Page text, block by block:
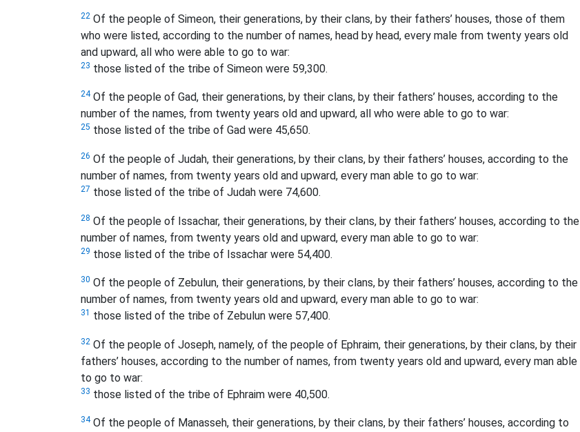
22 Of the people of Simeon, their generations, by their clans, by their fathers’ houses, those of them
who were listed, according to the number of names, head by head, every male from twenty years old
and upward, all who were able to go to war:
23 those listed of the tribe of Simeon were 59,300.
24Of the people of Gad, their generations, by their clans, by their fathers’ houses, according to the
number of the names, from twenty years old and upward, all who were able to go to war:
25 those listed of the tribe of Gad were 45,650.
26 Of the people of Judah, their generations, by their clans, by their fathers’ houses, according to the
number of names, from twenty years old and upward, every man able to go to war:
27 those listed of the tribe of Judah were 74,600.
28 Of the people of Issachar, their generations, by their clans, by their fathers’ houses, according to the
number of names, from twenty years old and upward, every man able to go to war:
29 those listed of the tribe of Issachar were 54,400.
30 Of the people of Zebulun, their generations, by their clans, by their fathers’ houses, according to the
number of names, from twenty years old and upward, every man able to go to war:
31 those listed of the tribe of Zebulun were 57,400.
32 Of the people of Joseph, namely, of the people of Ephraim, their generations, by their clans, by their
fathers’ houses, according to the number of names, from twenty years old and upward, every man able
to go to war:
33 those listed of the tribe of Ephraim were 40,500.
34Of the people of Manasseh, their generations, by their clans, by their fathers’ houses, according to